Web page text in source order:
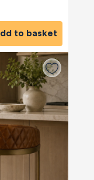
Add to basket